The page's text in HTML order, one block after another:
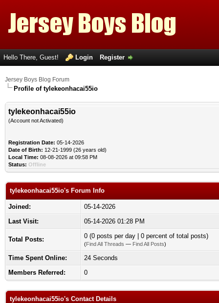
Hello There, Guest! Login Register
Jersey Boys Blog Forum
Profile of tylekeonhacai55io
tylekeonhacai55io
(Account not Activated)
Registration Date: 05-14-2026
Date of Birth: 12-21-1999 (26 years old)
Local Time: 08-08-2026 at 09:58 PM
Status: Offline
tylekeonhacai55io's Forum Info
Joined:
05-14-2026
Last Visit:
05-14-2026 01:28 PM
Total Posts: 0 (0 posts per day | 0 percent of total posts)
(Find All Threads — Find All Posts)
Time Spent Online:
24 Seconds
Members Referred:
0
tylekeonhacai55io's Contact Details